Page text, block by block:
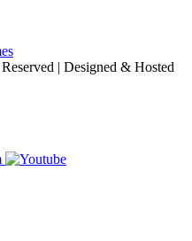
| Designed & Hosted